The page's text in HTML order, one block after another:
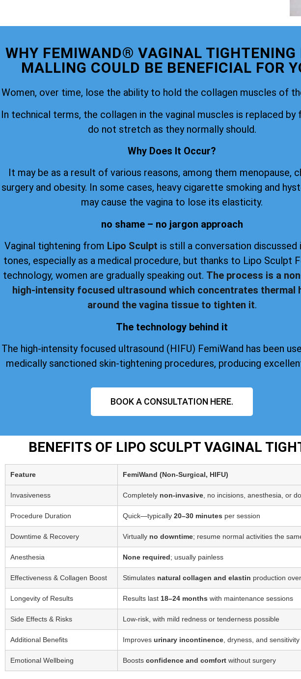
WHY FEMIWAND® VAGINAL TIGHTENING
MALLING COULD BE BENEFICIAL FOR
Women, over time, lose the ability to hold the collagen muscles of
In technical terms, the collagen in the vaginal muscles is replaced by
do not stretch as they normally should.
Why Does It Occur?
It may be as a result of various reasons, among them menopause,
surgery and obesity. In some cases, heavy cigarette smoking and
may cause the vagina to lose its elasticity.
no shame – no jargon approach
Vaginal tightening from Lipo Sculpt is still a conversation discussed
tones, especially as a medical procedure, but thanks to Lipo Sculpt
technology, women are gradually speaking out. The process is a
high-intensity focused ultrasound which concentrates thermal
around the vagina tissue to tighten it.
The technology behind it
The high-intensity focused ultrasound (HIFU) FemiWand has been
medically sanctioned skin-tightening procedures, producing
BOOK A CONSULTATION HERE.
BENEFITS OF LIPO SCULPT VAGINAL
Feature FemiWand (Non‑Surgical, HIFU)
Invasiveness Completely non-invasive, no incisions, anesthesia, or
Procedure Duration Quick—typically 20–30 minutes per session
Downtime & Recovery Virtually no downtime; resume normal activities the
Anesthesia None required; usually painless
Effectiveness & Collagen Boost Stimulates natural collagen and elastin production
Longevity of Results Results last 18–24 months with maintenance sessions
Side Effects & Risks Low-risk, with mild redness or tenderness possible
Additional Benefits Improves urinary incontinence, dryness, and sensitivity
Emotional Wellbeing Boosts confidence and comfort without surgery